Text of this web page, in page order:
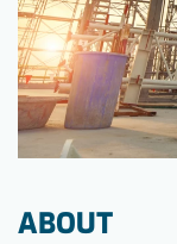
ABOUT